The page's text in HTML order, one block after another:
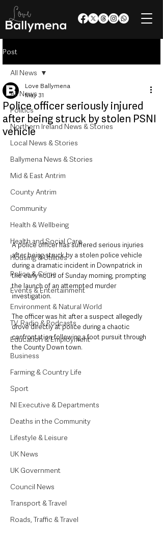
Post
All News
Politics
Northern Ireland News & Stories
Local News & Stories
Ballymena News & Stories
Mid & East Antrim
County Antrim
Community
Health & Wellbeing
Health and Social Care
Housing & Utilities
Police & Crime
Events & Entertainment
Environment & Natural World
TV, Radio & Podcasts
Education & Employment
Business
Farming & Country Life
Sport
NI Executive & Departments
Deaths in the Community
Lifestyle & Leisure
UK News
UK Government
Council News
Transport & Travel
Roads, Traffic & Travel
All News
Police officer seriously injured
after being struck by stolen PSNI
vehicle
Love Ballymena
May 31
A police officer has suffered serious injuries
after being struck by a stolen police vehicle
during a dramatic incident in Downpatrick in
the early hours of Sunday morning, prompting
the launch of an attempted murder
investigation.
The officer was hit after a suspect allegedly
drove directly at police during a chaotic
confrontation following a foot pursuit through
the County Down town.